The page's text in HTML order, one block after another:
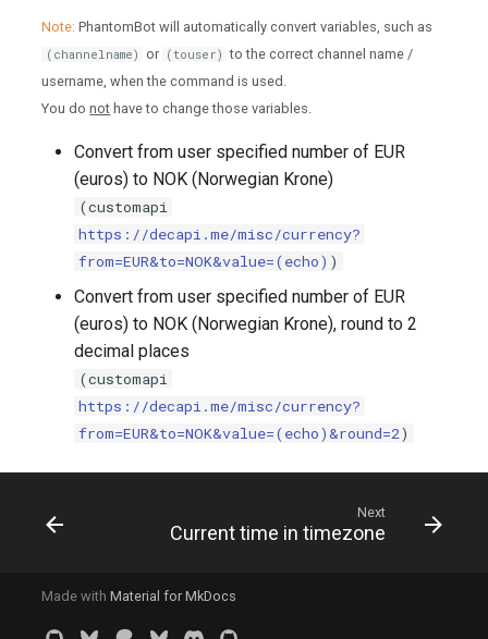
Note: PhantomBot will automatically convert variables, such as
(channelname) or (touser) to the correct channel name /
username, when the command is used.
You donot have to change those variables.
Convert from user specified number of EUR
(euros) to NOK (Norwegian Krone)
(customapi
https://decapi.me/misc/currency?
from=EUR&to=NOK&value=(echo) )
Convert from user specified number of EUR
(euros) to NOK (Norwegian Krone), round to 2
decimal places
(customapi
https://decapi.me/misc/currency?
from=EUR&to=NOK&value=(echo)&round=2)
Next
Current time in timezone
Made withMaterial for MkDocs